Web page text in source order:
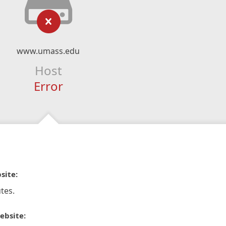
www.umass.edu
Host
Error